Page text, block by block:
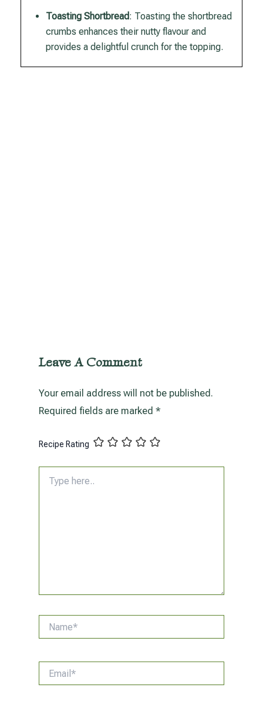
Toasting Shortbread: Toasting the shortbread
crumbs enhances their nutty flavour and
provides a delightful crunch for the topping.
Leave A Comment
Your email address will not be published.
Required fields are marked*
Recipe Rating
here..